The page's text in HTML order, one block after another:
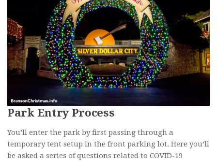
Park Entry Process
You’ll enter the park by first passing through a
temporary tent setup in the front parking lot. Here you’ll
be asked a series of questions related to COVID-19